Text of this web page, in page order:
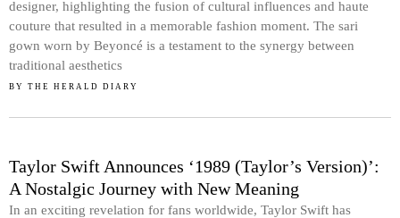
designer, highlighting the fusion of cultural influences and haute
couture that resulted in a memorable fashion moment. The sari
gown worn by Beyoncé is a testament to the synergy between
traditional aesthetics
BY THE HERALD DIARY
Taylor Swift Announces ‘1989 (Taylor’s Version)’:
A Nostalgic Journey with New Meaning
In an exciting revelation for fans worldwide, Taylor Swift has